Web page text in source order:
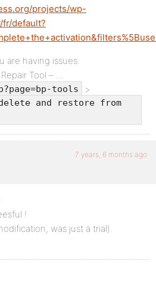
projects/wp-
default?
are having issues.
Tool – …
tools >
and restore from
7 years, 6 months ago
!
was just a trial).